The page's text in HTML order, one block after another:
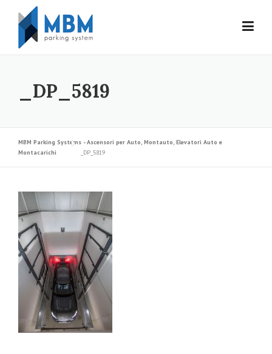
Skip to content
_DP_5819
MBM Parking Systems - Ascensori per Auto, Montauto, Elevatori Auto e
Montacarichi
_DP_5819